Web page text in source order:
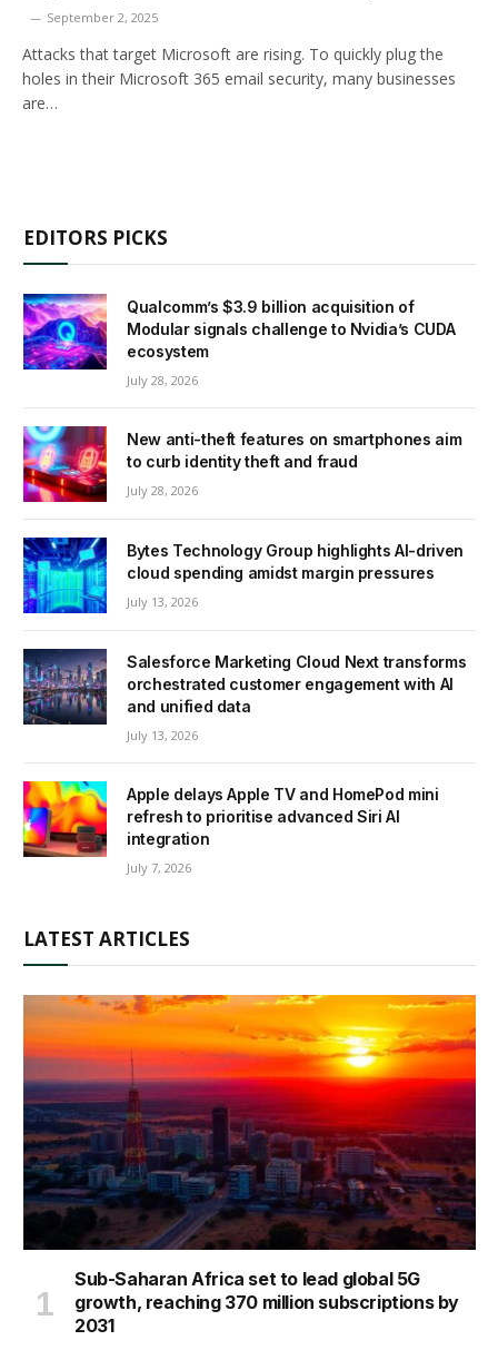
September 2, 2025
Attacks that target Microsoft are rising. To quickly plug the
holes in their Microsoft 365 email security, many businesses
are…
EDITORS PICKS
Qualcomm’s $3.9 billion acquisition of
Modular signals challenge to Nvidia’s CUDA
ecosystem
July 28, 2026
New anti-theft features on smartphones aim
to curb identity theft and fraud
July 28, 2026
Bytes Technology Group highlights AI-driven
cloud spending amidst margin pressures
July 13, 2026
Salesforce Marketing Cloud Next transforms
orchestrated customer engagement with AI
and unified data
July 13, 2026
Apple delays Apple TV and HomePod mini
refresh to prioritise advanced Siri AI
integration
July 7, 2026
LATEST ARTICLES
Sub-Saharan Africa set to lead global 5G
growth, reaching 370 million subscriptions by
2031